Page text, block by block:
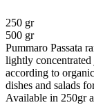
250 gr
500 gr
Pummaro Passata
lightly concentrated
according to
dishes and salads
Available in 250gr